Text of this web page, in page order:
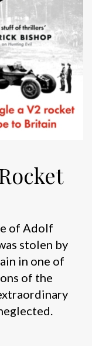
of Adolf
stolen by
in one of
of the